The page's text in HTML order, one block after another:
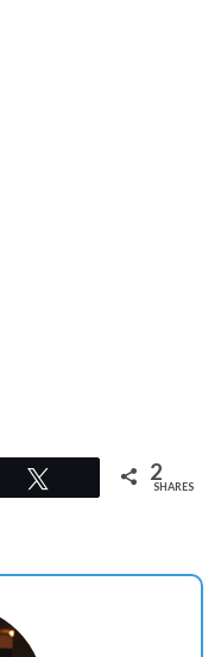
2
SHARES